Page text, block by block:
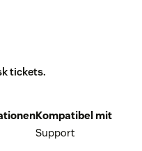
tickets.
Kompatibel mit
Support